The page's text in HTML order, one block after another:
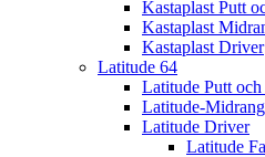
Kastaplast Putt
Kastaplast
Kastaplast Driver
Latitude 64
Latitude Putt
Latitude-
Latitude Driver
Latitude